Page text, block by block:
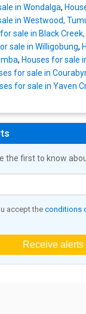
in Wondalga,
in Westwood,
sale in Black
sale in Willigobung,
, Houses for sale
for sale in
for sale in Yaven
the first to know
accept the conditions
Receive alerts